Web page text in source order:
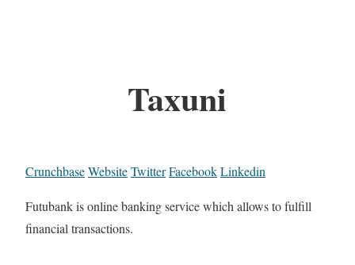
Taxuni
CrunchbaseWebsiteTwitterFacebookLinkedin
Futubank is online banking service which allows to fulfill
financial transactions.